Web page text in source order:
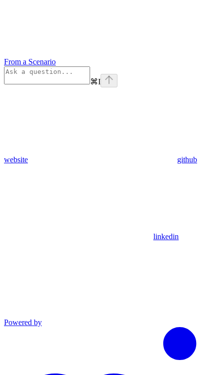
From a Scenario
⌘I
website github
linkedin
Powered by